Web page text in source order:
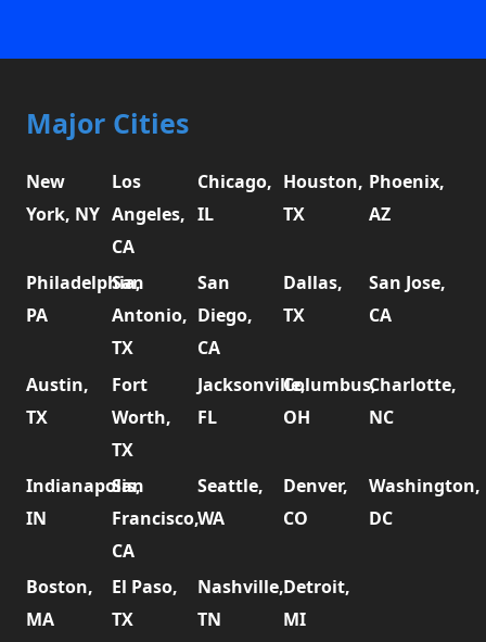
Major Cities
New
York, NY
Los
Angeles,
CA
Chicago,
IL
Houston,
TX
Phoenix,
AZ
Philadelphia,
PA
San
Antonio,
TX
San
Diego,
CA
Dallas,
TX
San Jose,
CA
Austin,
TX
Fort
Worth,
TX
Jacksonville,
FL
Columbus,
OH
Charlotte,
NC
Indianapolis,
IN
San
Francisco,
CA
Seattle,
WA
Denver,
CO
Washington,
DC
Boston,
MA
El Paso,
TX
Nashville,
TN
Detroit,
MI